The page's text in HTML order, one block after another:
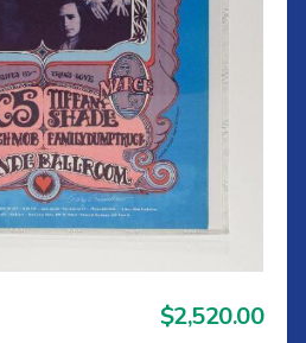
$2,520.00